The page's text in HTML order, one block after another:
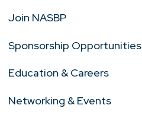
Join NASBP
Sponsorship Opportunities
Education & Careers
Networking & Events